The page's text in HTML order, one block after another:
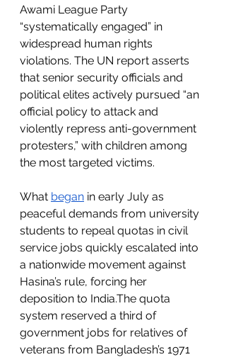
Awami League Party
“systematically engaged” in
widespread human rights
violations. The UN report asserts
that senior security officials and
political elites actively pursued “an
official policy to attack and
violently repress anti-government
protesters,” with children among
the most targeted victims.
What began in early July as
peaceful demands from university
students to repeal quotas in civil
service jobs quickly escalated into
a nationwide movement against
Hasina’s rule, forcing her
deposition to India.The quota
system reserved a third of
government jobs for relatives of
veterans from Bangladesh’s 1971